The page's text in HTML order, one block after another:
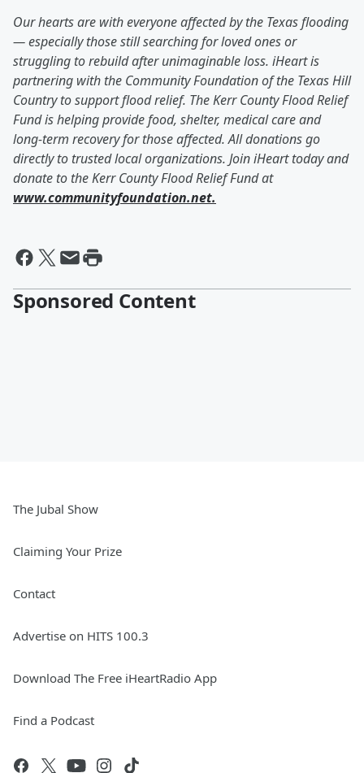
Our hearts are with everyone affected by the Texas flooding
— especially those still searching for loved ones or
struggling to rebuild after unimaginable loss. iHeart is
partnering with the Community Foundation of the Texas Hill
Country to support flood relief. The Kerr County Flood Relief
Fund is helping provide food, shelter, medical care and
long-term recovery for those affected. All donations go
directly to trusted local organizations. Join iHeart today and
donate to the Kerr County Flood Relief Fund at
www.communityfoundation.net.
Sponsored Content
The Jubal Show
Claiming Your Prize
Contact
Advertise on HITS 100.3
Download The Free iHeartRadio App
Find a Podcast